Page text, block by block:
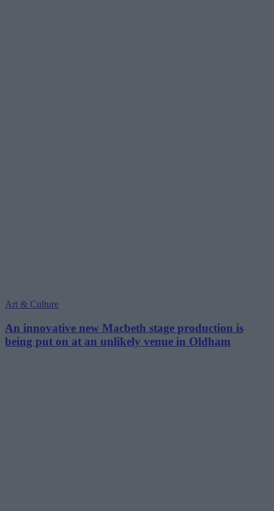
Art & Culture
An innovative new Macbeth stage production is
being put on at an unlikely venue in Oldham